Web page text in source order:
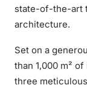
state-of-the-art
architecture.
Set on a
than 1,000 m²
three